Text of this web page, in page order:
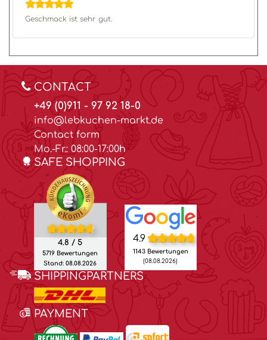
Geschmack ist sehr gut.
CONTACT
+49 (0)911 - 97 92 18-0
info@lebkuchen-markt.de
Contact form
Mo.-Fr.: 08:00-17:00h
SAFE SHOPPING
4.8 / 5
5719 Bewertungen
Stand: 08.08.2026
4.9
1143 Bewertungen
(08.08.2026)
SHIPPINGPARTNERS
PAYMENT